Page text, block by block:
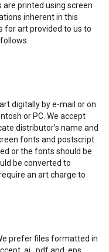
printed using screen
inherent in this
for art provided to us to
digitally by e-mail or on
or PC. We accept
distributor's name and
fonts and postscript
or the fonts should be
be converted to
an art charge to
prefer files formatted in